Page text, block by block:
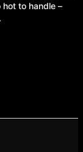
to handle –